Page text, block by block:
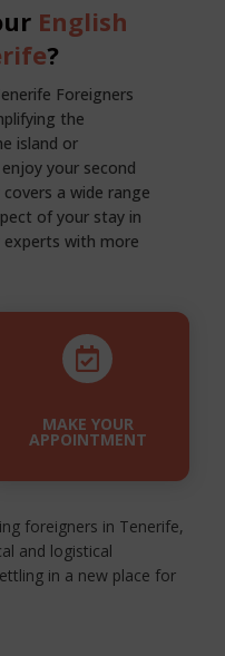
English
?
Foreigners
the
island or
your second
a wide range
of your stay in
experts with more

MAKE YOUR
APPOINTMENT
foreigners in Tenerife,
and logistical
in a new place for